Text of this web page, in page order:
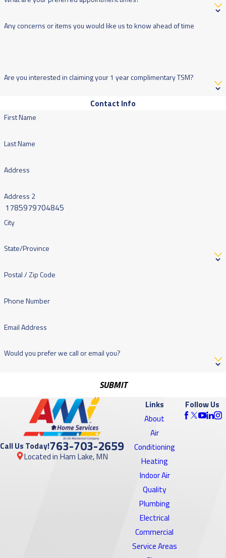
Any concerns or items you would like us to know ahead of time
Are you interested in claiming your 1 year complimentary TSM?
Contact Info
First Name
Last Name
Address
Address 2
City
State/Province
Postal / Zip Code
Phone Number
Email Address
Would you prefer we call or email you?
SUBMIT
Call Us Today!763-703-2659
Located in Ham Lake, MN
Links
About
Air
Conditioning
Heating
Indoor Air
Quality
Plumbing
Electrical
Commercial
Service Areas
Follow Us